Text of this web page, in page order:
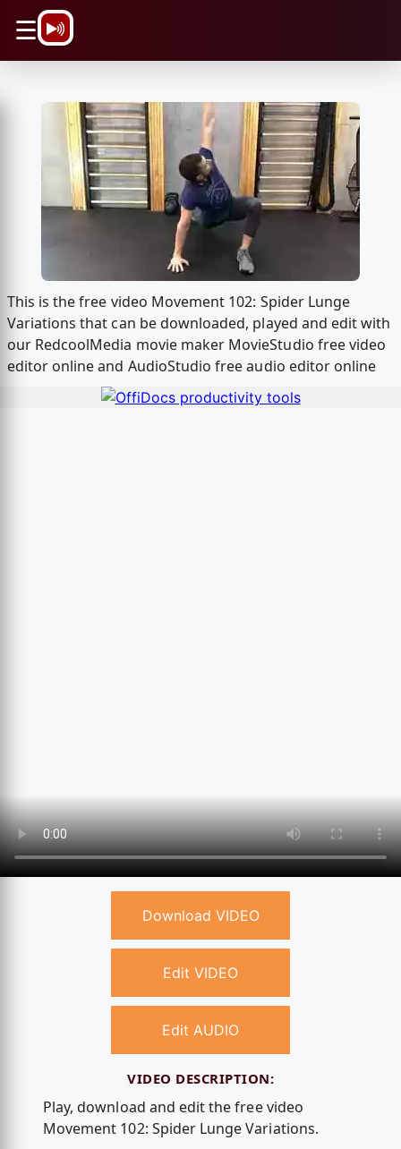
☰
This is the free video Movement 102: Spider Lunge
Variations that can be downloaded, played and edit with
our RedcoolMedia movie maker MovieStudio free video
editor online and AudioStudio free audio editor online
Download VIDEO
Edit VIDEO
Edit AUDIO
VIDEO DESCRIPTION:
Play, download and edit the free video
Movement 102: Spider Lunge Variations.